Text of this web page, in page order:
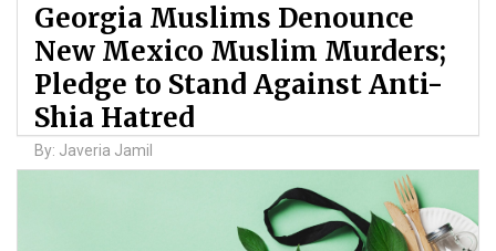
Georgia Muslims Denounce
New Mexico Muslim Murders;
Pledge to Stand Against Anti-
Shia Hatred
By: Javeria Jamil